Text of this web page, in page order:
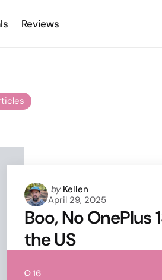
Reviews
Posted
by
by Kellen
April 29, 2025
Boo, No OnePlus
the US
16